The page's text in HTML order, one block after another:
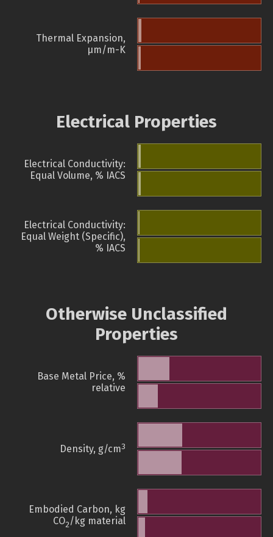
Thermal Expansion,
µm/m-K
Electrical Properties
Electrical Conductivity:
Equal Volume, % IACS
Electrical Conductivity:
Equal Weight (Specific),
% IACS
Otherwise Unclassified
Properties
Base Metal Price, %
relative
Density, g/cm3
Embodied Carbon, kg
CO2/kg material